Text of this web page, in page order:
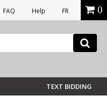
FAQ Help FR 0
TEXT BIDDING